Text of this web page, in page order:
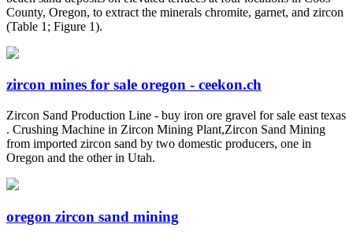
County, Oregon, to extract the minerals chromite, garnet, and zircon
(Table 1; Figure 1).
zircon mines for sale oregon - ceekon.ch
Zircon Sand Production Line - buy iron ore gravel for sale east texas
. Crushing Machine in Zircon Mining Plant,Zircon Sand Mining
from imported zircon sand by two domestic producers, one in
Oregon and the other in Utah.
oregon zircon sand mining